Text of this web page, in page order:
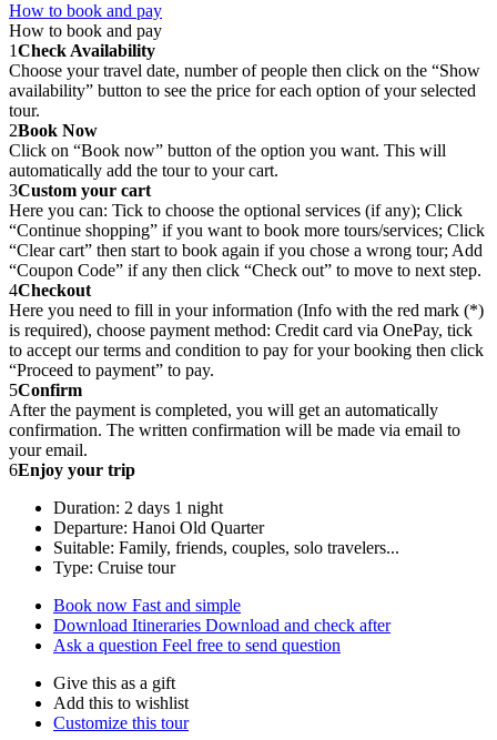
How to book and pay
How to book and pay
1Check Availability
Choose your travel date, number of people then click on the “Show
availability” button to see the price for each option of your selected
tour.
2Book Now
Click on “Book now” button of the option you want. This will
automatically add the tour to your cart.
3Custom your cart
Here you can: Tick to choose the optional services (if any); Click
“Continue shopping” if you want to book more tours/services; Click
“Clear cart” then start to book again if you chose a wrong tour; Add
“Coupon Code” if any then click “Check out” to move to next step.
4Checkout
Here you need to fill in your information (Info with the red mark (*)
is required), choose payment method: Credit card via OnePay, tick
to accept our terms and condition to pay for your booking then click
“Proceed to payment” to pay.
5Confirm
After the payment is completed, you will get an automatically
confirmation. The written confirmation will be made via email to
your email.
6Enjoy your trip
Duration: 2 days 1 night
Departure: Hanoi Old Quarter
Suitable: Family, friends, couples, solo travelers...
Type: Cruise tour
Book now Fast and simple
Download Itineraries Download and check after
Ask a question Feel free to send question
Give this as a gift
Add this to wishlist
Customize this tour